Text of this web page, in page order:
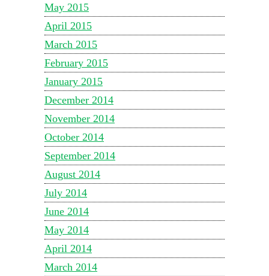
May 2015
April 2015
March 2015
February 2015
January 2015
December 2014
November 2014
October 2014
September 2014
August 2014
July 2014
June 2014
May 2014
April 2014
March 2014